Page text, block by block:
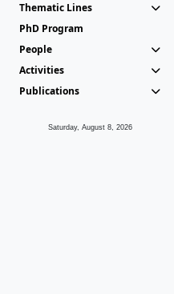
Thematic Lines
PhD Program
People
Activities
Publications
Saturday, August 8, 2026